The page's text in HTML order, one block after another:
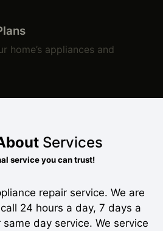
home’s appliances and
Services
service you can trust!
repair service. We are
24 hours a day, 7 days a
day service. We service